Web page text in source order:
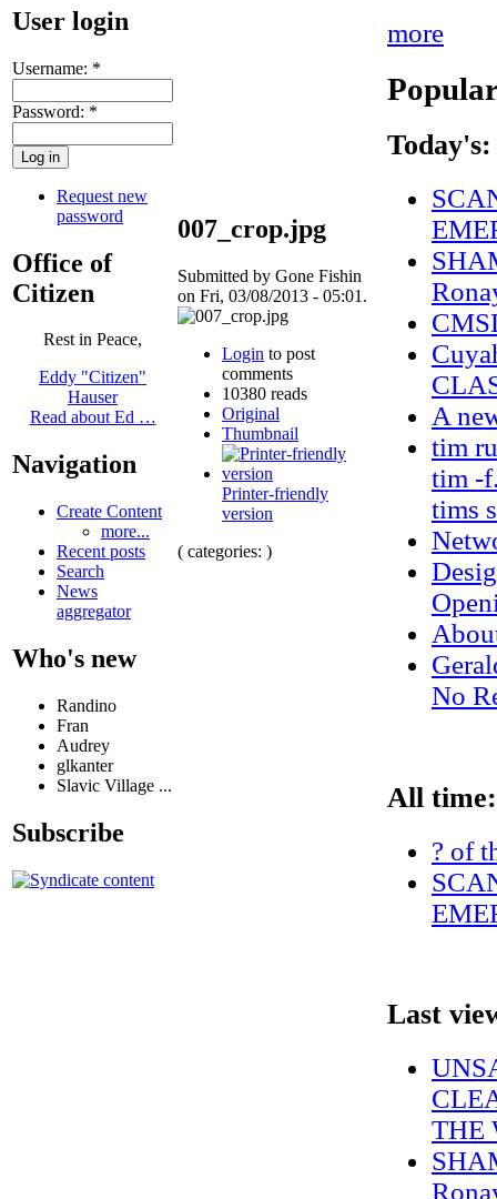
User login
Username: *
Password: *
Request new
password
Office of
Citizen
Rest in Peace,
Eddy "Citizen"
Hauser
Read about Ed …
Navigation
Create Content
more...
Recent posts
Search
News
aggregator
Who's new
Randino
Fran
Audrey
glkanter
Slavic Village ...
Subscribe
007_crop.jpg
Submitted by Gone Fishin
on Fri, 03/08/2013 - 05:01.
Login to post
comments
10380 reads
Original
Thumbnail
Printer-friendly
version
( categories: )
more
Today's:
A
tim
tim -
tims
No
All time:
? of
Last
THE